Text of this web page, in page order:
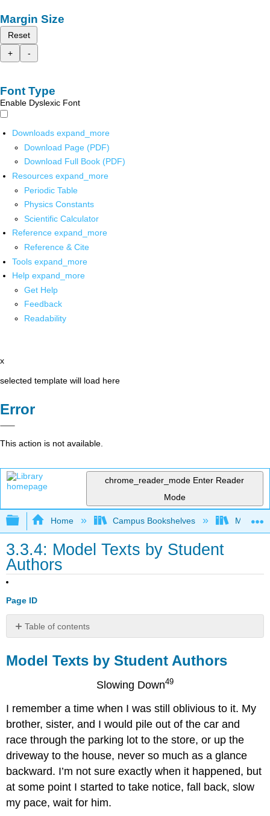
Margin Size
Reset
+
-
Font Type
Enable Dyslexic Font
Downloads expand_more
Download Page (PDF)
Download Full Book (PDF)
Resources expand_more
Periodic Table
Physics Constants
Scientific Calculator
Reference expand_more
Reference & Cite
Tools expand_more
Help expand_more
Get Help
Feedback
Readability
x
selected template will load here
Error
This action is not available.
chrome_reader_mode Enter Reader
Mode
Expand/collapse global hierarchy
Home Campus Bookshelves
3.3.4: Model Texts by Student
Authors
Page ID
Table of contents
Texts
by
Model Texts by Student Authors
Slowing Down49
I remember a time when I was still oblivious to it. My
brother, sister, and I would pile out of the car and
race through the parking lot to the store, or up the
driveway to the house, never so much as a glance
backward. I’m not sure exactly when it happened, but
at some point I started to take notice, fall back, slow
my pace, wait for him.